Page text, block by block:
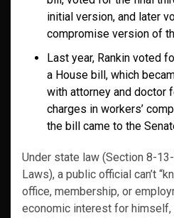
initial version, and later
compromise version of
Last year, Rankin voted
a House bill, which
with attorney and doctor
charges in workers’
the bill came to the
Under state law (Section 8-
Laws), a public official can’t
office, membership, or
economic interest for himself,